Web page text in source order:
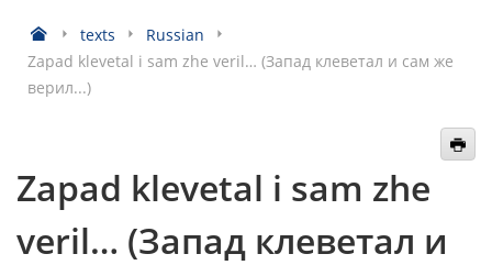
texts
Russian
Zapad klevetal i sam zhe veril… (Запад клеветал и сам же
верил...)
Zapad klevetal i sam zhe
veril… (Запад клеветал и